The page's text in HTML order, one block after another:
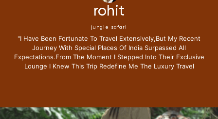
rohit
jungle safari
"i Have Been Fortunate To Travel Extensively,but My Recent
Journey With Special Places Of India Surpassed All
Expectations.from The Moment I Stepped Into Their Exclusive
Lounge I Knew This Trip Redefine Me The Luxury Travel